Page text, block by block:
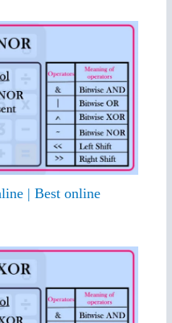
| Best online